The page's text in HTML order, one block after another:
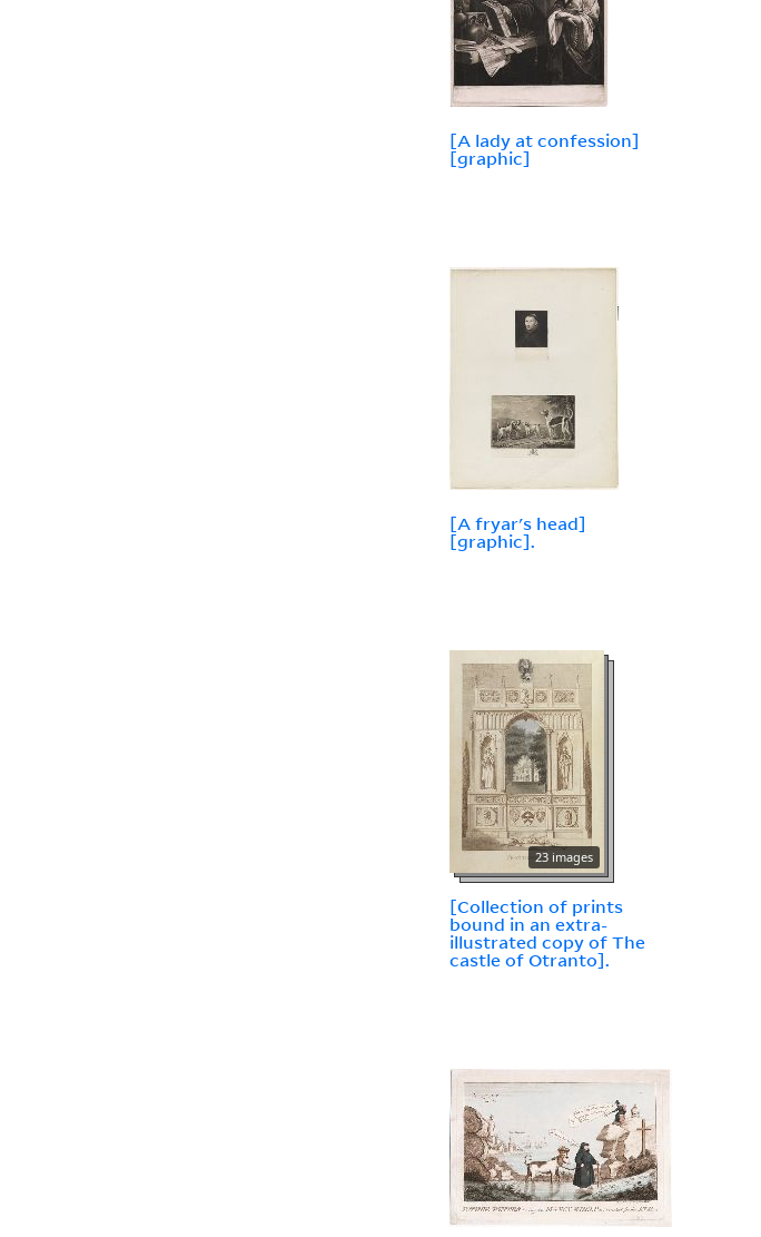
[A lady at confession]
[graphic]
[A fryar's head]
[graphic].
23 images
[Collection of prints
bound in an extra-
illustrated copy of The
castle of Otranto].